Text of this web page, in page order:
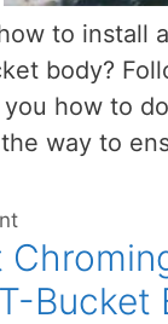
to install
body?
how to
way to
Bucket